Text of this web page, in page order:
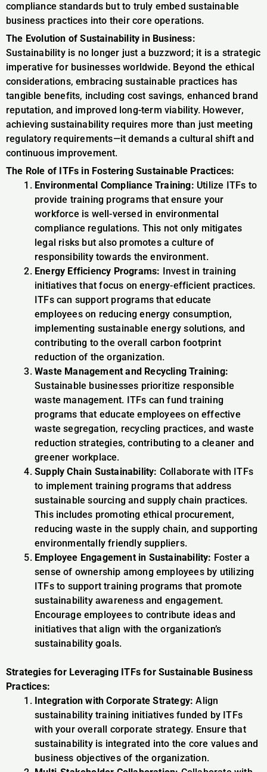
compliance standards but to truly embed sustainable
business practices into their core operations.
The Evolution of Sustainability in Business:
Sustainability is no longer just a buzzword; it is a strategic
imperative for businesses worldwide. Beyond the ethical
considerations, embracing sustainable practices has
tangible benefits, including cost savings, enhanced brand
reputation, and improved long-term viability. However,
achieving sustainability requires more than just meeting
regulatory requirements—it demands a cultural shift and
continuous improvement.
The Role of ITFs in Fostering Sustainable Practices:
Environmental Compliance Training: Utilize ITFs to
provide training programs that ensure your
workforce is well-versed in environmental
compliance regulations. This not only mitigates
legal risks but also promotes a culture of
responsibility towards the environment.
Energy Efficiency Programs: Invest in training
initiatives that focus on energy-efficient practices.
ITFs can support programs that educate
employees on reducing energy consumption,
implementing sustainable energy solutions, and
contributing to the overall carbon footprint
reduction of the organization.
Waste Management and Recycling Training:
Sustainable businesses prioritize responsible
waste management. ITFs can fund training
programs that educate employees on effective
waste segregation, recycling practices, and waste
reduction strategies, contributing to a cleaner and
greener workplace.
Supply Chain Sustainability: Collaborate with ITFs
to implement training programs that address
sustainable sourcing and supply chain practices.
This includes promoting ethical procurement,
reducing waste in the supply chain, and supporting
environmentally friendly suppliers.
Employee Engagement in Sustainability: Foster a
sense of ownership among employees by utilizing
ITFs to support training programs that promote
sustainability awareness and engagement.
Encourage employees to contribute ideas and
initiatives that align with the organization’s
sustainability goals.
Strategies for Leveraging ITFs for Sustainable Business
Practices:
Integration with Corporate Strategy: Align
sustainability training initiatives funded by ITFs
with your overall corporate strategy. Ensure that
sustainability is integrated into the core values and
business objectives of the organization.